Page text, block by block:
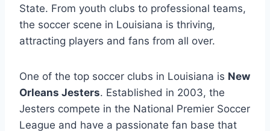
State. From youth ​clubs to professional teams,
the soccer scene in Louisiana is ⁤thriving,
attracting players and⁤ fans from all over.
One of the top soccer clubs in ⁤Louisiana is New
Orleans Jesters.⁣ Established in 2003, the
Jesters compete in the National Premier Soccer
⁤League and have ⁢a‌ passionate fan base that